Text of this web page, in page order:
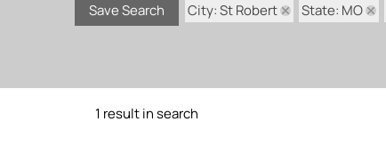
Save Search City: St Robert State: MO
1 result in search